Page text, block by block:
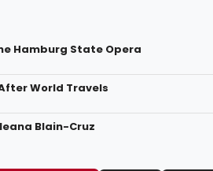
Hamburg State Opera
World Travels
Blain-Cruz